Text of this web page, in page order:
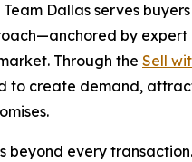
Dallas serves
by
Through the Sell
to create demand,
every